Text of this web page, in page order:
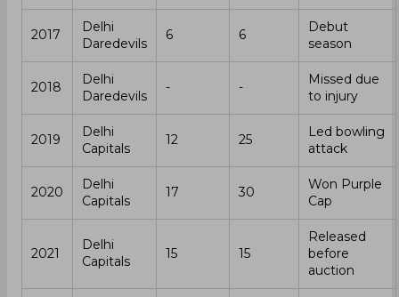
2017
Delhi
Daredevils
6 6
Debut
season
2018
Delhi
Daredevils
- -
Missed due
to injury
2019
Delhi
Capitals
12 25
Led bowling
attack
2020
Delhi
Capitals
17 30
Won Purple
Cap
2021
Delhi
Capitals
15 15
Released
before
auction